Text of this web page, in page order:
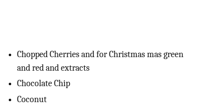
Chopped Cherries and for Christmas mas green
and red and extracts
Chocolate Chip
Coconut